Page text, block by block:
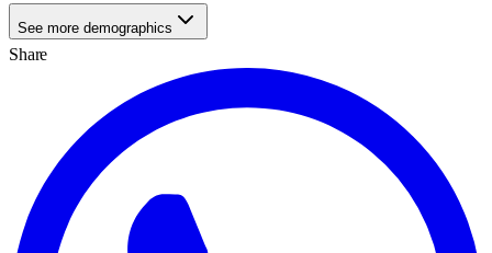
See more demographics
Share